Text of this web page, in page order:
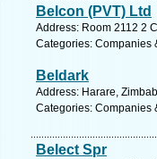
Belcon (PVT) Ltd
Address: Room 2112 2
Categories: Companies
Beldark
Address: Harare,
Categories: Companies
Belect Spr